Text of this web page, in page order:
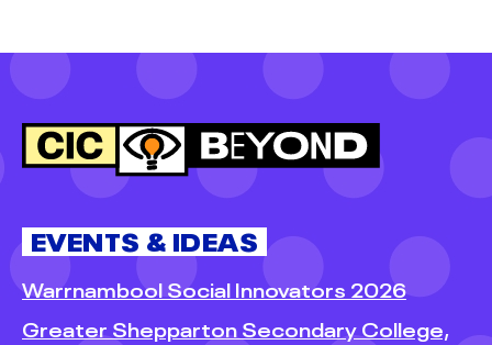
EVENTS & IDEAS
Warrnambool Social Innovators 2026
Greater Shepparton Secondary College,